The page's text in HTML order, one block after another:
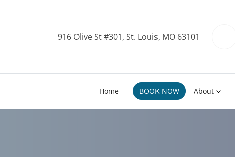
916 Olive St #301, St. Louis, MO 63101
Home BOOK NOW About